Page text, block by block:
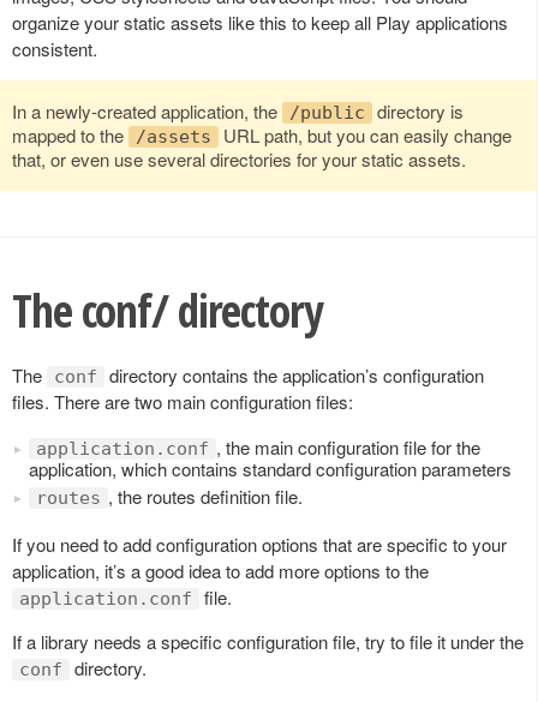
organize your static assets like this to keep all Play applications
consistent.
In a newly-created application, the /public
directory is
mapped to the
/assets
URL path, but you can easily change
that, or even use several directories for your static assets.
The conf/ directory
The conf
directory contains the application’s configuration
files. There are two main configuration files:
application.conf , the main configuration file for the
application, which contains standard configuration parameters
routes , the routes definition file.
If you need to add configuration options that are specific to your
application, it’s a good idea to add more options to the
application.conf
file.
If a library needs a specific configuration file, try to file it under the
conf directory.